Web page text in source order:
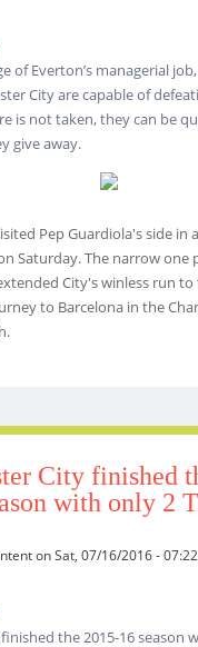
of Everton’s managerial
City are capable of
is not taken, they can be
give away.
Pep Guardiola's side in
Saturday. The narrow one
City's winless run
to Barcelona in the
City finished
with only 2
on Sat, 07/16/2016 - 07:22
the 2015-16 season